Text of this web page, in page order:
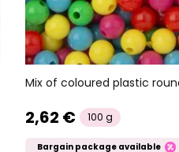
Mix of coloured plastic
2,62 € 100 g
Bargain package available